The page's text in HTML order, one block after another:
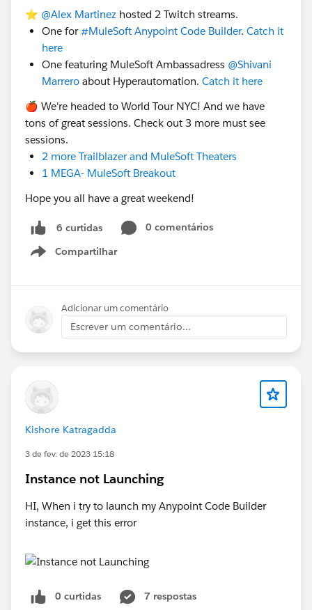
Eastings product or brand new license
Number API call
Message Size for example MuleSOft MQ supports
only 10 MB by default,
Data Format,
cc: @Sabrina Barnes
⭐️ @Alex Martinez hosted 2 Twitch streams.
One for#MuleSoft Anypoint Code Builder. Catch it
here
One featuring MuleSoft Ambassadress @Shivani
Marrero about Hyperautomation. Catch it here
🍎 We're headed to World Tour NYC! And we have
tons of great sessions. Check out 3 more must see
sessions.
2 more Trailblazer and MuleSoft Theaters
1 MEGA- MuleSoft Breakout
Hope you all have a great weekend!
6 curtidas
0 comentários
Compartilhar
Show menu
Adicionar um comentário
Escrever um comentário...
Kishore Katragadda
3 de fev. de 2023 15:18
Instance not Launching
HI, When i try to launch my Anypoint Code Builder
instance, i get this error
0 curtidas
7 respostas